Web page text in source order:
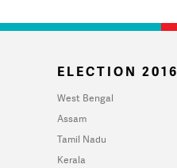
ELECTION 2016
West Bengal
Assam
Tamil Nadu
Kerala